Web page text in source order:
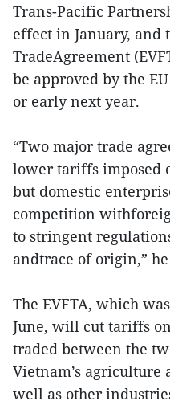
Trans-Pacific
effect in January, and
TradeAgreement
be approved by the
or early next year.
“Two major trade
lower tariffs imposed
but domestic
competition
to stringent
andtrace of origin,”
The EVFTA, which
June, will cut tariffs
traded between the
Vietnam’s agriculture
well as other